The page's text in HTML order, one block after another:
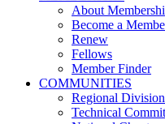
About
Become a
Renew
Fellows
Member Finder
COMMUNITIES
Regional
Technical